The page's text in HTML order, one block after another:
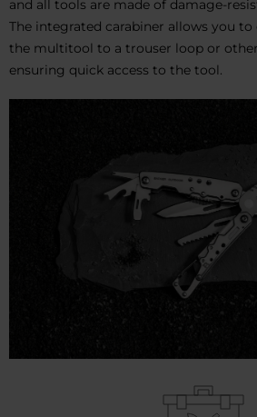
and all tools are made of damage-
The integrated carabiner allows you
the multitool to a trouser loop or
ensuring quick access to the tool.